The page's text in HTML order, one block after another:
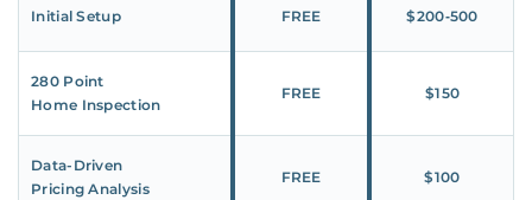
Initial Setup FREE $200‑500
280 Point
Home Inspection
FREE $150
Data-Driven
Pricing Analysis
FREE $100